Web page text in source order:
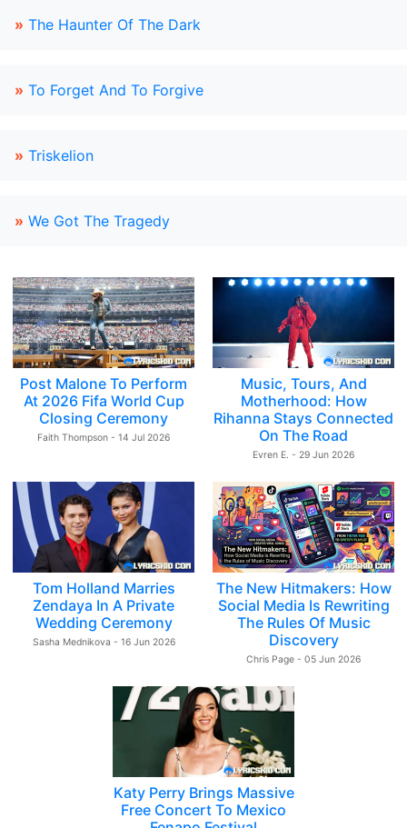
» The Haunter Of The Dark
» To Forget And To Forgive
» Triskelion
» We Got The Tragedy
Post Malone To Perform
At 2026 Fifa World Cup
Closing Ceremony
Faith Thompson - 14 Jul 2026
Music, Tours, And
Motherhood: How
Rihanna Stays Connected
On The Road
Evren E. - 29 Jun 2026
Tom Holland Marries
Zendaya In A Private
Wedding Ceremony
Sasha Mednikova - 16 Jun 2026
The New Hitmakers: How
Social Media Is Rewriting
The Rules Of Music
Discovery
Chris Page - 05 Jun 2026
Katy Perry Brings Massive
Free Concert To Mexico